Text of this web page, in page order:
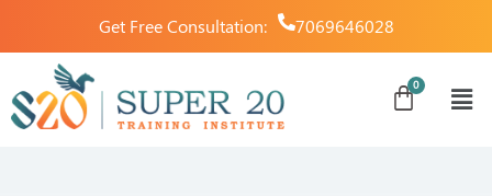
Get Free Consultation: 7069646028